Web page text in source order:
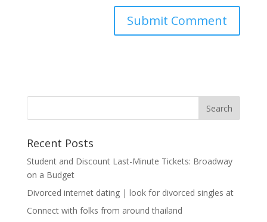
Recent Posts
Student and Discount Last-Minute Tickets: Broadway
on a Budget
Divorced internet dating | look for divorced singles at
Connect with folks from around thailand